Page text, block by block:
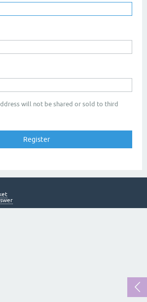
will not be shared or sold to third